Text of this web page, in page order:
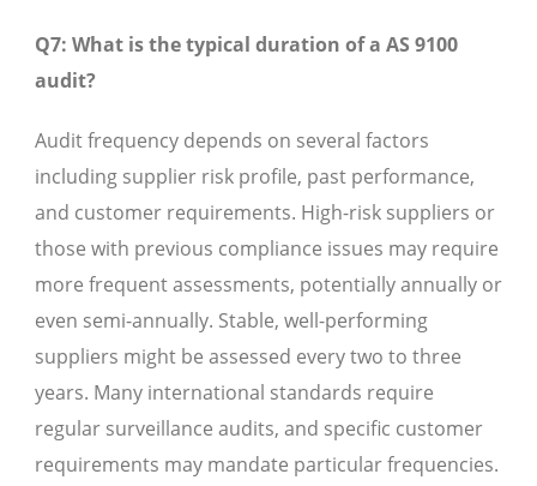
Q7: What is the typical duration of a AS 9100
audit?
Audit frequency depends on several factors
including supplier risk profile, past performance,
and customer requirements. High-risk suppliers or
those with previous compliance issues may require
more frequent assessments, potentially annually or
even semi-annually. Stable, well-performing
suppliers might be assessed every two to three
years. Many international standards require
regular surveillance audits, and specific customer
requirements may mandate particular frequencies.